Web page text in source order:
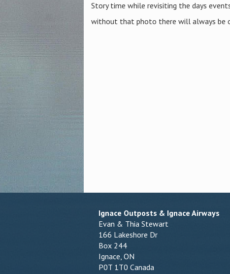
Story time while revisiting the days
without that photo there will always be
Ignace Outposts & Ignace Airways
Evan & Thia Stewart
166 Lakeshore Dr
Box 244
Ignace, ON
P0T 1T0 Canada